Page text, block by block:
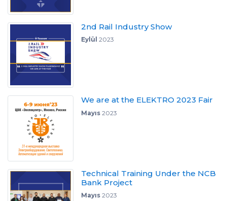
2nd Rail Industry Show
Eylül 2023
We are at the ELEKTRO 2023 Fair
Mayıs2023
Technical Training Under the NCB
Bank Project
Mayıs2023